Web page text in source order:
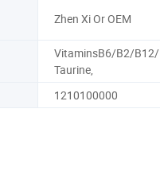
Zhen Xi Or OEM
VitaminsB6/B2/B12/
Taurine,
1210100000